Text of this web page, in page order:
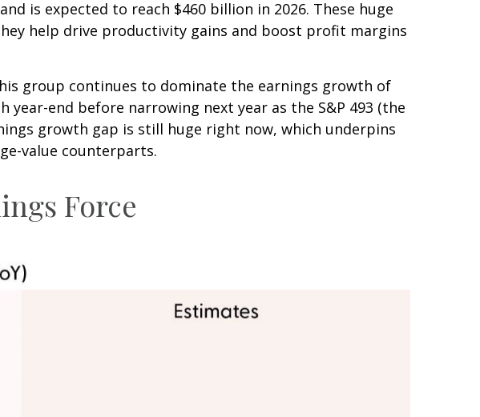
is expected to reach $460 billion in 2026. These huge
help drive productivity gains and boost profit margins
group continues to dominate the earnings growth of
end before narrowing next year as the S&P 493 (the
growth gap is still huge right now, which underpins
value counterparts.
Force